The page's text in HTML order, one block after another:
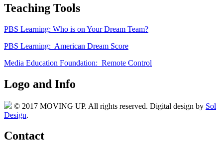
Teaching Tools
PBS Learning: Who is on Your Dream Team?
PBS Learning: American Dream Score
Media Education Foundation: Remote Control
Logo and Info
© 2017 MOVING UP. All rights reserved. Digital design by Sol
Design.
Contact